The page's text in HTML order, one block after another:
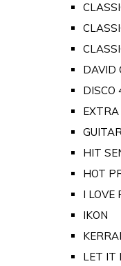
DAVID
DISCO
EXTRA
HIT
HOT
I LOVE
IKON
LET IT